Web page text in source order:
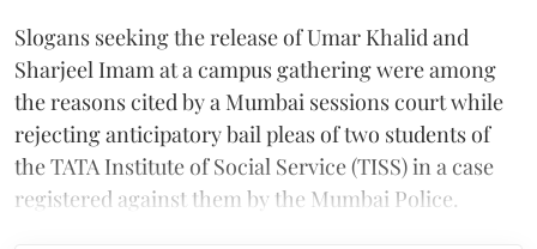
Slogans seeking the release of Umar Khalid and
Sharjeel Imam at a campus gathering were among
the reasons cited by a Mumbai sessions court while
rejecting anticipatory bail pleas of two students of
the TATA Institute of Social Service (TISS) in a case
registered against them by the Mumbai Police.